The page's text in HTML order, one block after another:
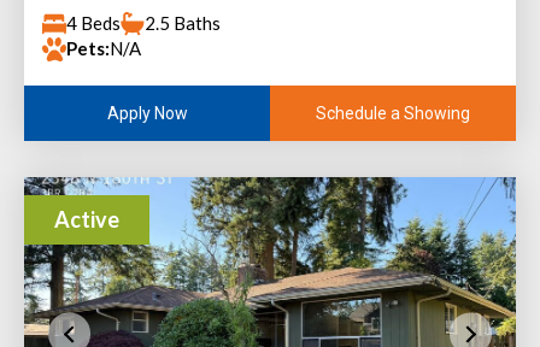
4 Beds
2.5 Baths
Pets:N/A
Apply Now Schedule a Showing
Active